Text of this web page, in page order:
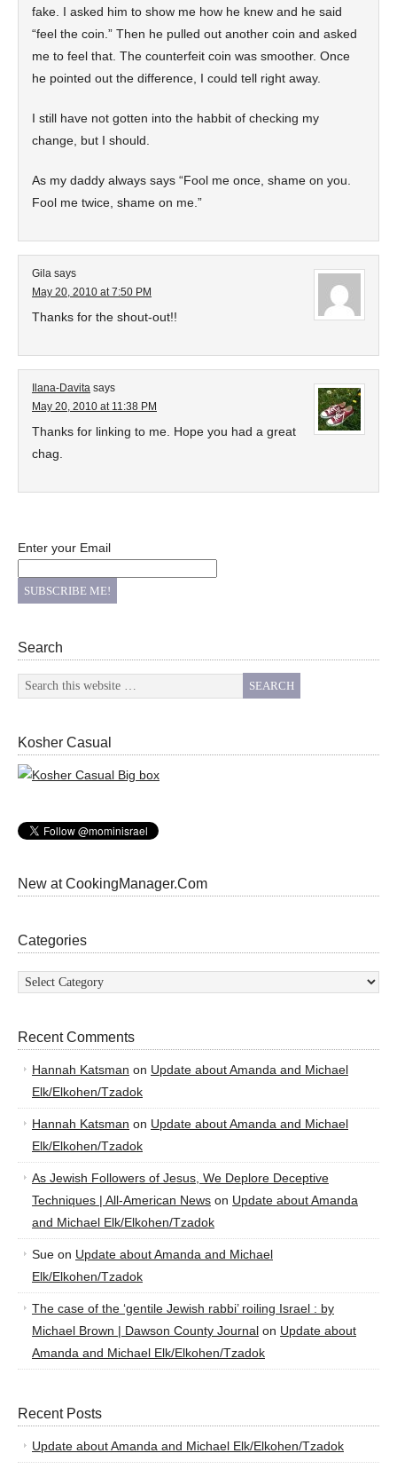
fake. I asked him to show me how he knew and he said
“feel the coin.” Then he pulled out another coin and asked
me to feel that. The counterfeit coin was smoother. Once
he pointed out the difference, I could tell right away.
I still have not gotten into the habbit of checking my
change, but I should.
As my daddy always says “Fool me once, shame on you.
Fool me twice, shame on me.”
Gila says
May 20, 2010 at 7:50 PM
Thanks for the shout-out!!
Ilana-Davita says
May 20, 2010 at 11:38 PM
Thanks for linking to me. Hope you had a great
chag.
Enter your Email
Search
Kosher Casual
New at CookingManager.Com
Categories
Categories
Recent Comments
Hannah Katsman on Update about Amanda and Michael
Elk/Elkohen/Tzadok
Hannah Katsman on Update about Amanda and Michael
Elk/Elkohen/Tzadok
As Jewish Followers of Jesus, We Deplore Deceptive
Techniques | All-American News on Update about Amanda
and Michael Elk/Elkohen/Tzadok
Sue on Update about Amanda and Michael
Elk/Elkohen/Tzadok
The case of the ‘gentile Jewish rabbi’ roiling Israel : by
Michael Brown | Dawson County Journal on Update about
Amanda and Michael Elk/Elkohen/Tzadok
Recent Posts
Update about Amanda and Michael Elk/Elkohen/Tzadok